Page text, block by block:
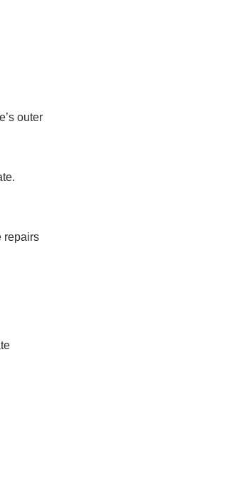
outer
repairs